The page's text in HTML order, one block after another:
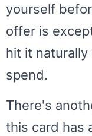
yourself
offer is
hit it
spend.
There's
this card has